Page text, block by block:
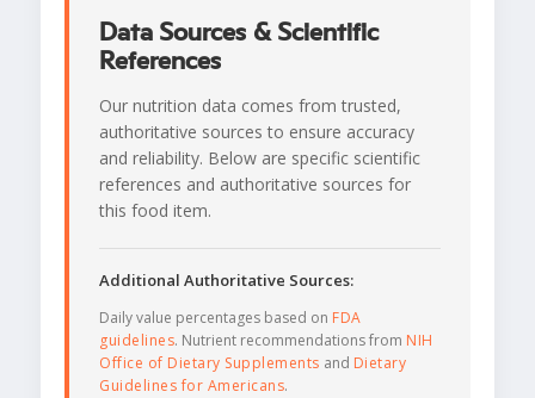
Data Sources & Scientific
References
Our nutrition data comes from trusted,
authoritative sources to ensure accuracy
and reliability. Below are specific scientific
references and authoritative sources for
this food item.
Additional Authoritative Sources:
Daily value percentages based on FDA
guidelines. Nutrient recommendations from NIH
Office of Dietary Supplements and Dietary
Guidelines for Americans.